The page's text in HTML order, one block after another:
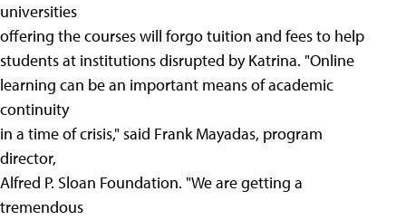
universities
offering the courses will forgo tuition and fees to help
students at institutions disrupted by Katrina. "Online
learning can be an important means of academic
continuity
in a time of crisis," said Frank Mayadas, program
director,
Alfred P. Sloan Foundation. "We are getting a
tremendous